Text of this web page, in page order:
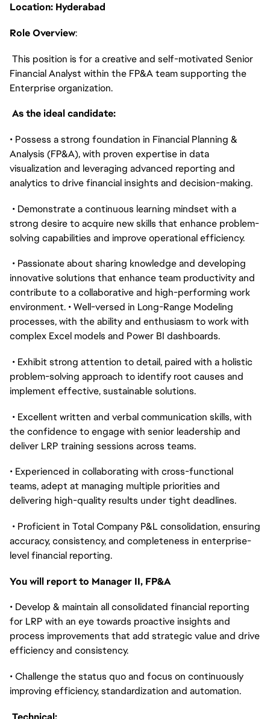
Location: Hyderabad
Role Overview:
This position is for a creative and self-motivated Senior
Financial Analyst within the FP&A team supporting the
Enterprise organization.
As the ideal candidate:
• Possess a strong foundation in Financial Planning &
Analysis (FP&A), with proven expertise in data
visualization and leveraging advanced reporting and
analytics to drive financial insights and decision-making.
• Demonstrate a continuous learning mindset with a
strong desire to acquire new skills that enhance problem-
solving capabilities and improve operational efficiency.
• Passionate about sharing knowledge and developing
innovative solutions that enhance team productivity and
contribute to a collaborative and high-performing work
environment. • Well-versed in Long-Range Modeling
processes, with the ability and enthusiasm to work with
complex Excel models and Power BI dashboards.
• Exhibit strong attention to detail, paired with a holistic
problem-solving approach to identify root causes and
implement effective, sustainable solutions.
• Excellent written and verbal communication skills, with
the confidence to engage with senior leadership and
deliver LRP training sessions across teams.
• Experienced in collaborating with cross-functional
teams, adept at managing multiple priorities and
delivering high-quality results under tight deadlines.
• Proficient in Total Company P&L consolidation, ensuring
accuracy, consistency, and completeness in enterprise-
level financial reporting.
You will report to Manager II, FP&A
• Develop & maintain all consolidated financial reporting
for LRP with an eye towards proactive insights and
process improvements that add strategic value and drive
efficiency and consistency.
• Challenge the status quo and focus on continuously
improving efficiency, standardization and automation.